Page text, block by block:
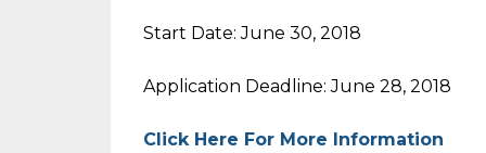
Start Date: June 30, 2018
Application Deadline: June 28, 2018
Click Here For More Information